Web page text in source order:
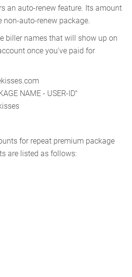
an auto-renew feature. Its amount
auto-renew package.
biller names that will show up on
once you've paid for
NAME - USER-ID"
for repeat premium package
are listed as follows: